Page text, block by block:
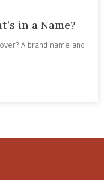
in a Name?
A brand name and